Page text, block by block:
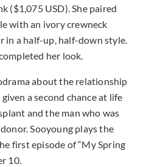
($1,075 USD). She paired
with an ivory crewneck
in a half-up, half-down style.
her look.
about the relationship
a second chance at life
and the man who was
Sooyoung plays the
first episode of “My Spring
10.